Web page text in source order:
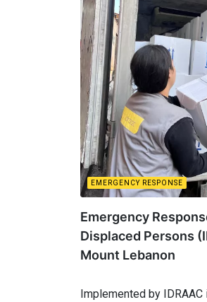
EMERGENCY RESPONSE
Emergency
Displaced Persons
Mount Lebanon
Implemented by